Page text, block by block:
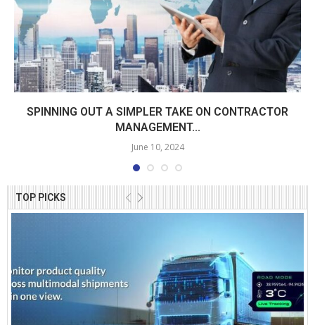
TOP PICKS
SPINNING OUT A SIMPLER TAKE ON CONTRACTOR
MANAGEMENT...
June 10, 2024